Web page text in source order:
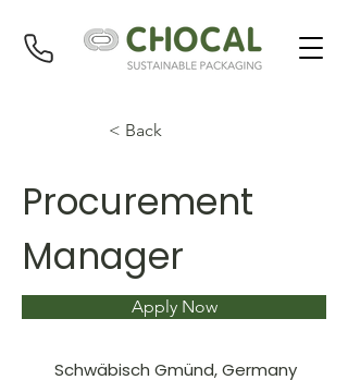
< Back
Procurement
Manager
Apply Now
Schwäbisch Gmünd, Germany